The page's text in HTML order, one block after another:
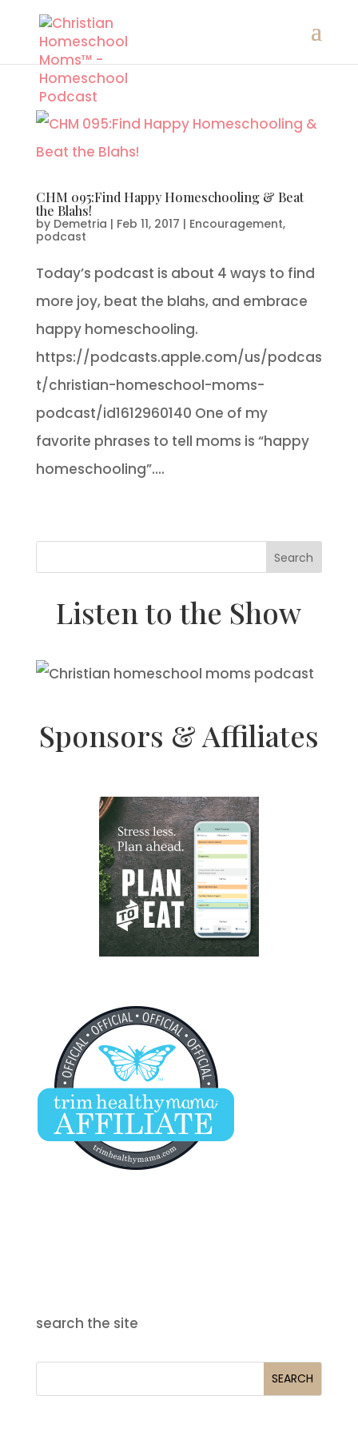
CHM 095:Find Happy Homeschooling & Beat
the Blahs!
by Demetria | Feb 11, 2017 | Encouragement,
podcast
Today’s podcast is about 4 ways to find
more joy, beat the blahs, and embrace
happy homeschooling.
https://podcasts.apple.com/us/podcas
t/christian-homeschool-moms-
podcast/id1612960140 One of my
favorite phrases to tell moms is “happy
homeschooling”....
Search
Listen to the Show
Sponsors & Affiliates
search the site